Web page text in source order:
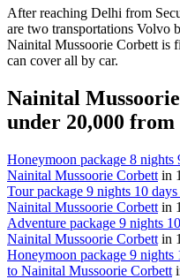
After reaching Delhi from
are two transportations Volvo
Nainital Mussoorie Corbett is
can cover all by car.
Nainital
under 20,000 from
Honeymoon package 8 nights
Nainital Mussoorie Corbett in
Tour package 9 nights 10
Nainital Mussoorie Corbett in
Adventure package 9 nights
Nainital Mussoorie Corbett in
Honeymoon package 9 nights
to Nainital Mussoorie Corbett